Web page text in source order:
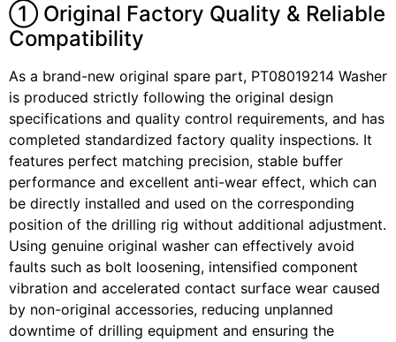
① Original Factory Quality & Reliable
Compatibility
As a brand-new original spare part, PT08019214 Washer
is produced strictly following the original design
specifications and quality control requirements, and has
completed standardized factory quality inspections. It
features perfect matching precision, stable buffer
performance and excellent anti-wear effect, which can
be directly installed and used on the corresponding
position of the drilling rig without additional adjustment.
Using genuine original washer can effectively avoid
faults such as bolt loosening, intensified component
vibration and accelerated contact surface wear caused
by non-original accessories, reducing unplanned
downtime of drilling equipment and ensuring the